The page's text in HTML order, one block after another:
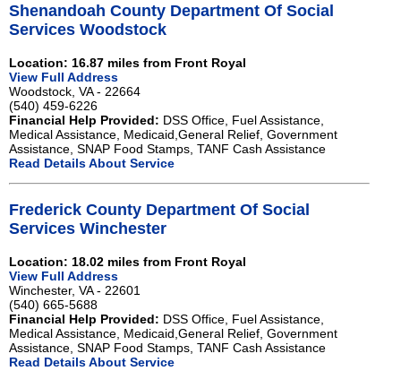
Shenandoah County Department Of Social
Services Woodstock
Location: 16.87 miles from Front Royal
View Full Address
Woodstock, VA - 22664
(540) 459-6226
Financial Help Provided: DSS Office, Fuel Assistance,
Medical Assistance, Medicaid,General Relief, Government
Assistance, SNAP Food Stamps, TANF Cash Assistance
Read Details About Service
Frederick County Department Of Social
Services Winchester
Location: 18.02 miles from Front Royal
View Full Address
Winchester, VA - 22601
(540) 665-5688
Financial Help Provided: DSS Office, Fuel Assistance,
Medical Assistance, Medicaid,General Relief, Government
Assistance, SNAP Food Stamps, TANF Cash Assistance
Read Details About Service